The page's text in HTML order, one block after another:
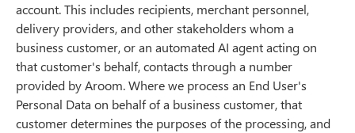
account. This includes recipients, merchant personnel,
delivery providers, and other stakeholders whom a
business customer, or an automated AI agent acting on
that customer's behalf, contacts through a number
provided by Aroom. Where we process an End User's
Personal Data on behalf of a business customer, that
customer determines the purposes of the processing, and